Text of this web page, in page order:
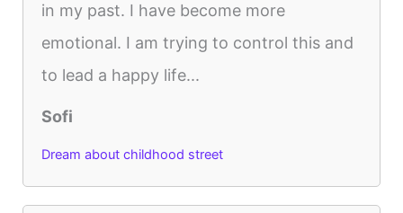
in my past. I have become more
emotional. I am trying to control this and
to lead a happy life...
Sofi
Dream about childhood street